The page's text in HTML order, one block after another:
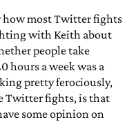
how most Twitter fights
with Keith about
people take
hours a week was a
pretty ferociously,
Twitter fights, is that
some opinion on